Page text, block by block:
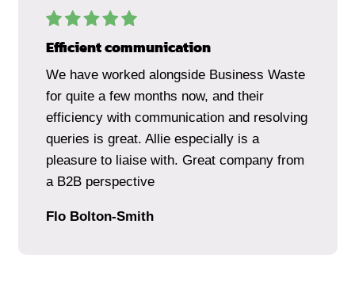
Efficient communication
We have worked alongside Business Waste
for quite a few months now, and their
efficiency with communication and resolving
queries is great. Allie especially is a
pleasure to liaise with. Great company from
a B2B perspective
Flo Bolton-Smith